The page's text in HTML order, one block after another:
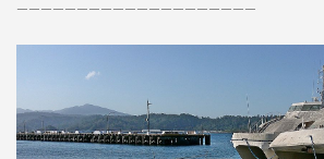
————————————————————